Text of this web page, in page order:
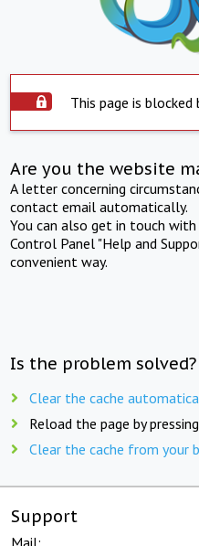
This page is blocked
Are you the website
A letter concerning
contact email automatically.
You can also get in touch
Control Panel "Help and
convenient way.
Is the problem
Clear the cache
Reload the page by pressing
Clear the cache from your
Support
Mail: